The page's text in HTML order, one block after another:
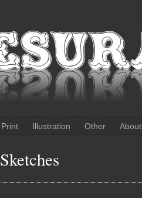
Print Illustration Other About
Sketches